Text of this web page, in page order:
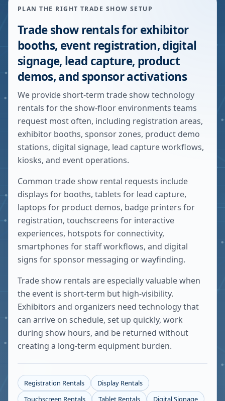
PLAN THE RIGHT TRADE SHOW SETUP
Trade show rentals for exhibitor
booths, event registration, digital
signage, lead capture, product
demos, and sponsor activations
We provide short-term trade show technology
rentals for the show-floor environments teams
request most often, including registration areas,
exhibitor booths, sponsor zones, product demo
stations, digital signage, lead capture workflows,
kiosks, and event operations.
Common trade show rental requests include
displays for booths, tablets for lead capture,
laptops for product demos, badge printers for
registration, touchscreens for interactive
experiences, hotspots for connectivity,
smartphones for staff workflows, and digital
signs for sponsor messaging or wayfinding.
Trade show rentals are especially valuable when
the event is short-term but high-visibility.
Exhibitors and organizers need technology that
can arrive on schedule, set up quickly, work
during show hours, and be returned without
creating a long-term equipment burden.
Registration Rentals
Display Rentals
Touchscreen Rentals
Tablet Rentals
Digital Signage